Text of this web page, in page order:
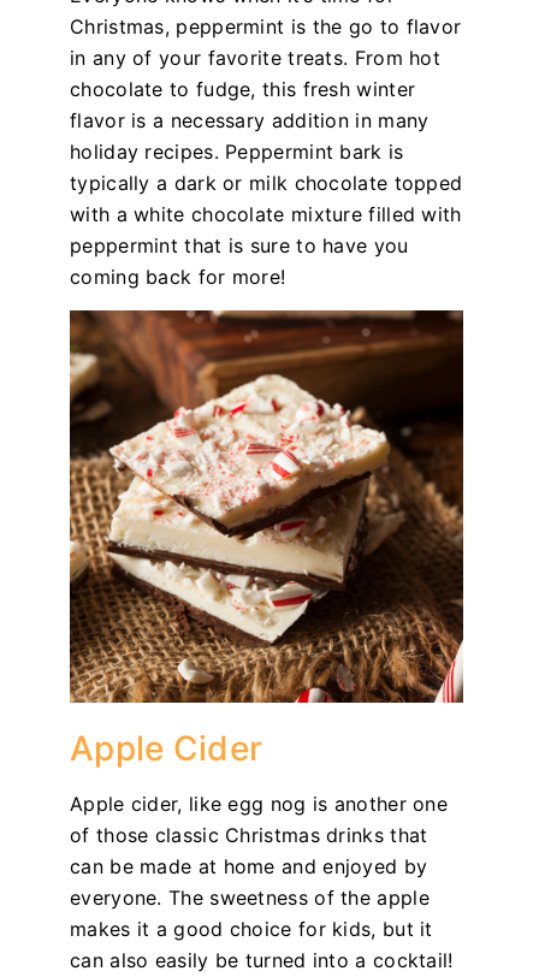
Christmas, peppermint is the go to flavor
in any of your favorite treats. From hot
chocolate to fudge, this fresh winter
flavor is a necessary addition in many
holiday recipes. Peppermint bark is
typically a dark or milk chocolate topped
with a white chocolate mixture filled with
peppermint that is sure to have you
coming back for more!
Apple Cider
Apple cider, like egg nog is another one
of those classic Christmas drinks that
can be made at home and enjoyed by
everyone. The sweetness of the apple
makes it a good choice for kids, but it
can also easily be turned into a cocktail!